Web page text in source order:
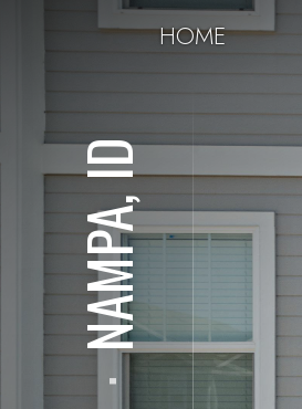
HOME
⋅
NAMPA, ID